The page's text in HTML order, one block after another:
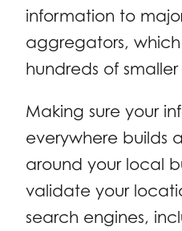
information to
aggregators,
hundreds of
Making sure your
everywhere builds
around your local
validate your
search engines,